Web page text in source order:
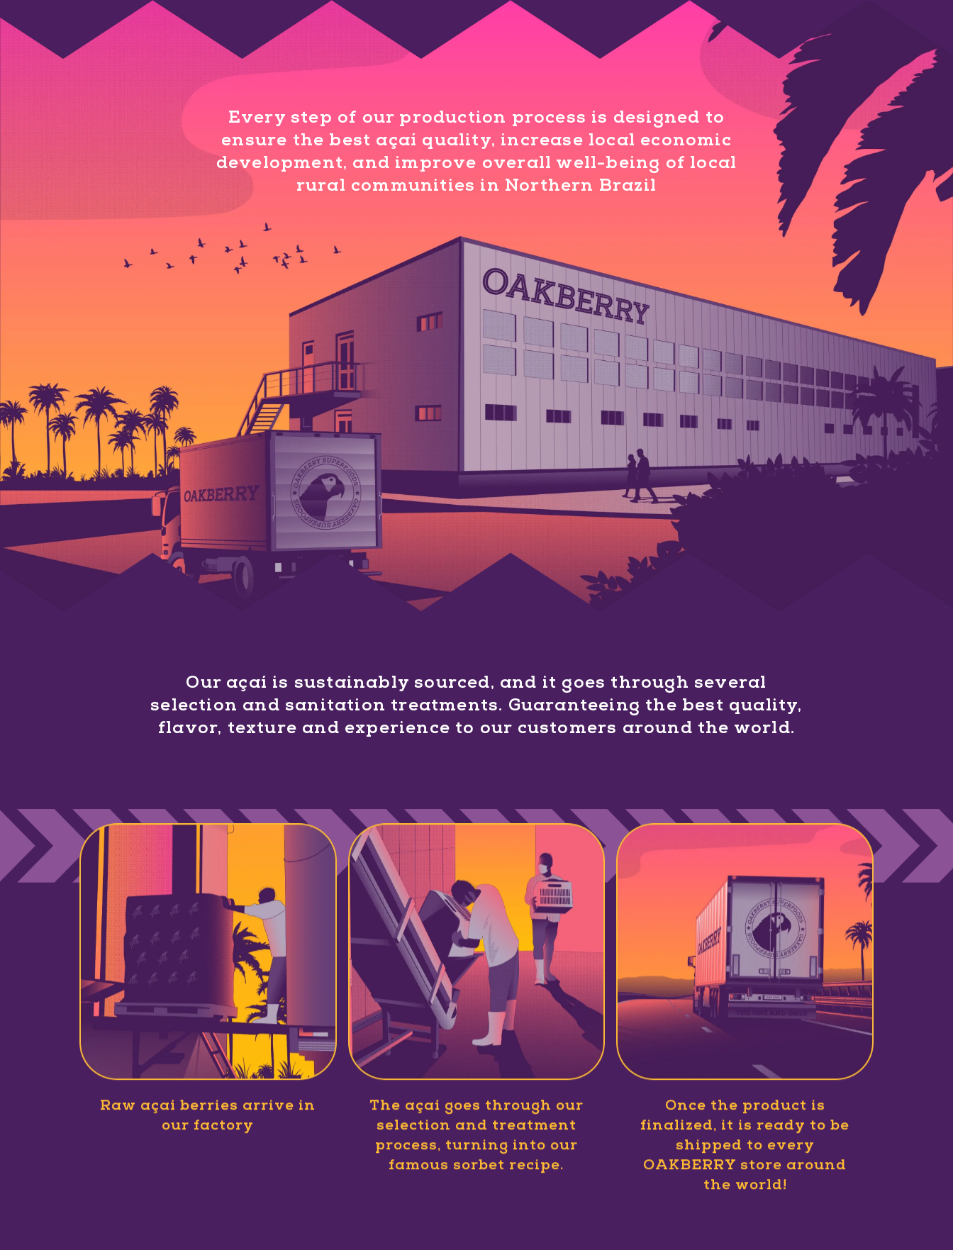
Every step of our production process is designed to
ensure the best açaí quality, increase local economic
development, and improve overall well-being of local
rural communities in Northern Brazil
Our açaí is sustainably sourced, and it goes through several
selection and sanitation treatments. Guaranteeing the best quality,
flavor, texture and experience to our customers around the world.
Raw açaí berries arrive in
our factory
The açaí goes through our
selection and treatment
process, turning into our
famous sorbet recipe.
Once the product is
finalized, it is ready to be
shipped to every
OAKBERRY store around
the world!